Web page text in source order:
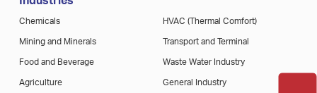
Chemicals
Mining and Minerals
Food and Beverage
Agriculture
HVAC (Thermal Comfort)
Transport and Terminal
Waste Water Industry
General Industry